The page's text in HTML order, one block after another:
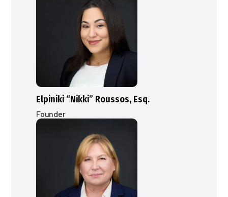
Elpiniki “Nikki” Roussos, Esq.
Founder